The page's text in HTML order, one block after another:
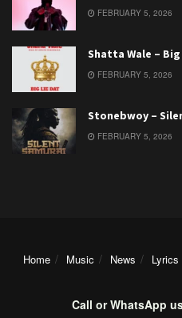
FEBRUARY 5, 2026
Shatta Wale – Big
FEBRUARY 5, 2026
Stonebwoy –
FEBRUARY 5, 2026
Home Music News Lyrics
Call or WhatsApp